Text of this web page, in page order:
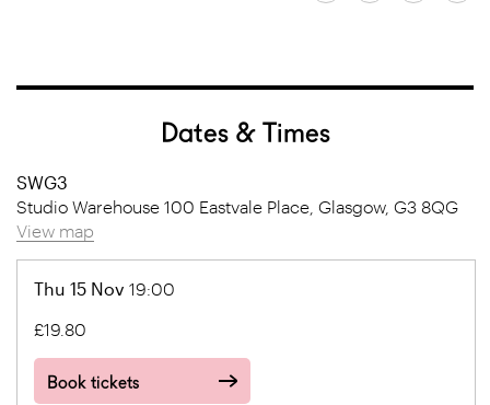
Dates & Times
SWG3
Studio Warehouse 100 Eastvale Place, Glasgow, G3 8QG
View map
Thu 15 Nov 19:00
£19.80
Book tickets